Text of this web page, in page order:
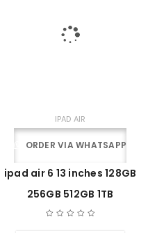
IPAD AIR
ORDER VIA WHATSAPP
ipad air 6 13 inches 128GB
256GB 512GB 1TB